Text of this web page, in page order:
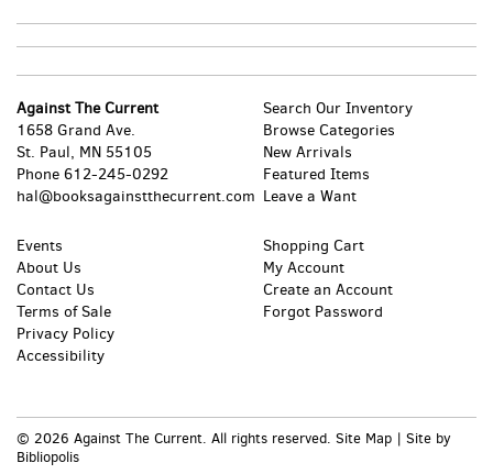
Against The Current
1658 Grand Ave.
St. Paul, MN 55105
Phone 612-245-0292
hal@booksagainstthecurrent.com
Search Our Inventory
Browse Categories
New Arrivals
Featured Items
Leave a Want
Events
About Us
Contact Us
Terms of Sale
Privacy Policy
Accessibility
Shopping Cart
My Account
Create an Account
Forgot Password
© 2026 Against The Current. All rights reserved. Site Map | Site by
Bibliopolis